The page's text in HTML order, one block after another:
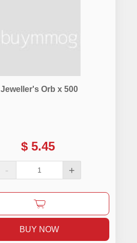
Jeweller's Orb x 500
$ 5.45
- +
BUY NOW